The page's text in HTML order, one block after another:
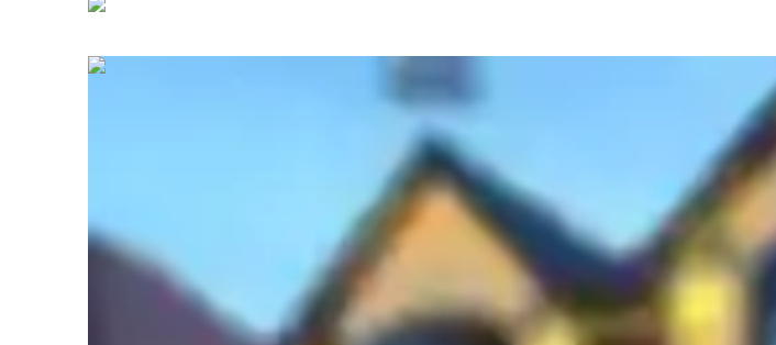
Shrishti
Your english tutor - Shrishti
Hello! I’m Shrishti Pathak, a dedicated English tutor with a background in Computer Science and
Engineering. My approach to teaching is rooted in the belief that every student has unique learning
needs, and my goal is to create a supportive, engaging, and dynamic environment that fosters growth
and understanding. I work closely with students of all levels, offering personalized attention and